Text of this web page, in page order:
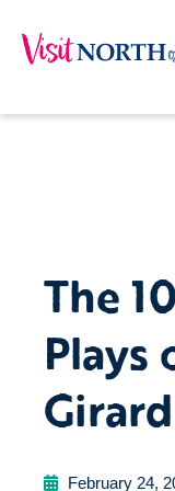
The
Plays
Girard
February 24,